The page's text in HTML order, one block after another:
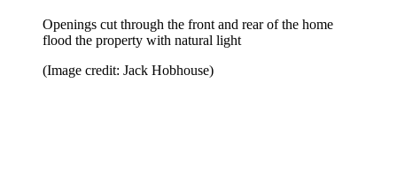
Openings cut through the front and rear of the home
flood the property with natural light
(Image credit: Jack Hobhouse)